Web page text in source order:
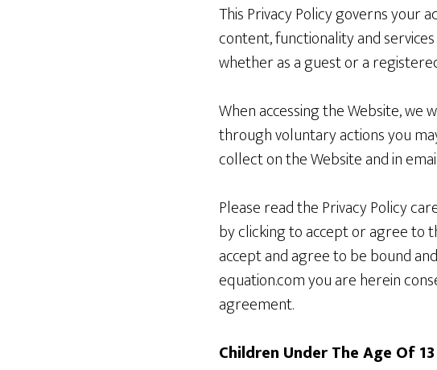
This Privacy Policy governs your
content, functionality and
whether as a guest or a
When accessing the Website,
through voluntary actions you
collect on the Website and in
Please read the Privacy Policy
by clicking to accept or agree to
accept and agree to be bound
equation.com you are herein
agreement.
Children Under The Age Of 13